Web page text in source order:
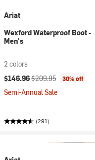
Ariat
Wexford Waterproof Boot -
Men's
2 colors
Current price:
$146.96Original price:
$209.95 30% off
Semi-Annual Sale
(291)